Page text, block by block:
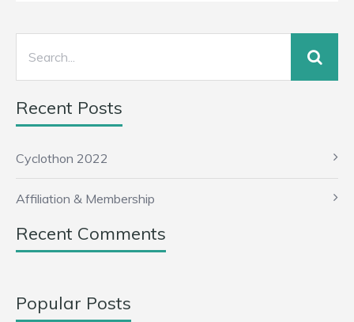
Recent Posts
Cyclothon 2022
Affiliation & Membership
Recent Comments
Popular Posts